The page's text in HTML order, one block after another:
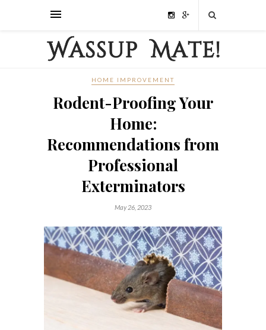
HOME IMPROVEMENT
Rodent-Proofing Your
Home:
Recommendations from
Professional
Exterminators
May 26, 2023